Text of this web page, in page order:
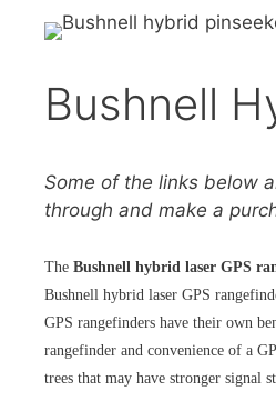
Bushnell
Some of the links below
through and make a
The Bushnell hybrid laser GPS
Bushnell hybrid laser GPS
GPS rangefinders have their own
rangefinder and convenience of a
trees that may have stronger signal